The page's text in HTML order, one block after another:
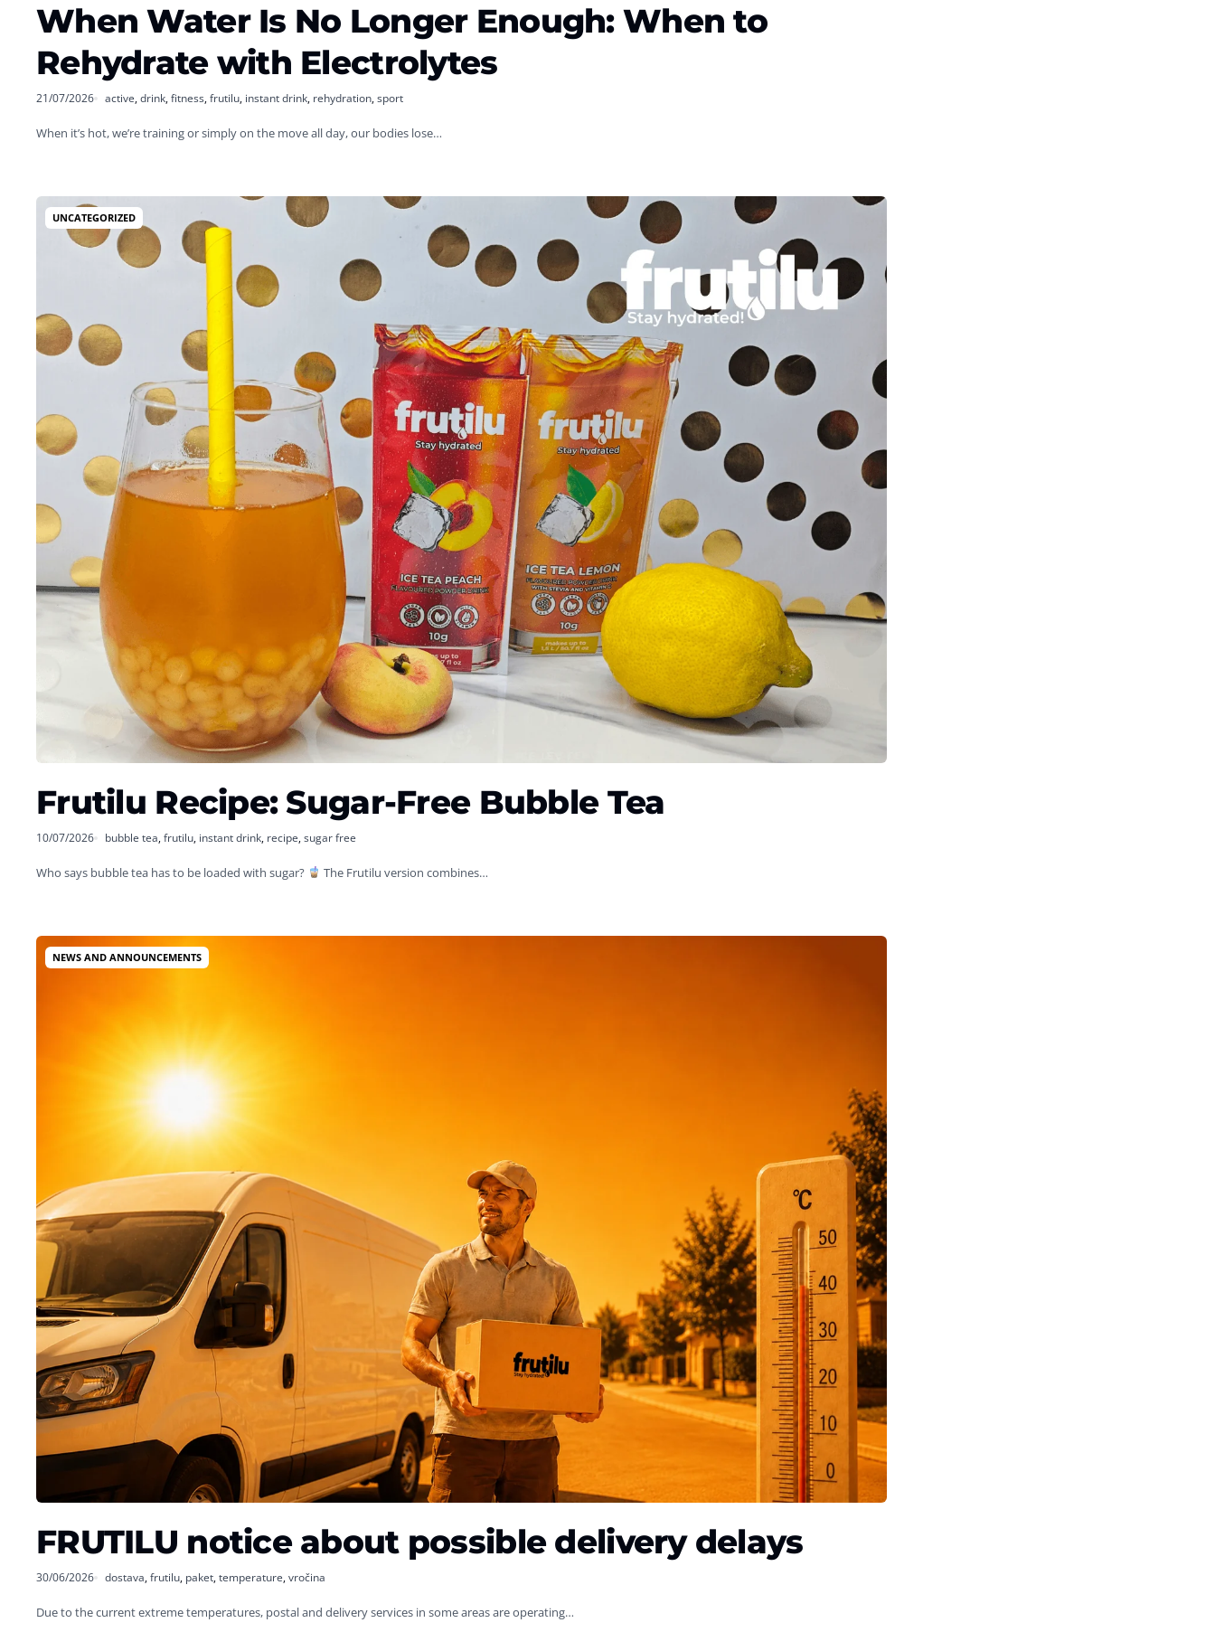
When Water Is No Longer Enough: When to
Rehydrate with Electrolytes
21/07/2026 active,drink,fitness,frutilu, instant drink, rehydration,sport
When it’s hot, we’re training or simply on the move all day, our bodies lose…
UNCATEGORIZED
Frutilu Recipe: Sugar-Free Bubble Tea
10/07/2026 bubble tea,frutilu, instant drink, recipe,sugar free
Who says bubble tea has to be loaded with sugar? The Frutilu version combines…
NEWS AND ANNOUNCEMENTS
FRUTILU notice about possible delivery delays
30/06/2026 dostava,frutilu, paket,temperature,vročina
Due to the current extreme temperatures, postal and delivery services in some areas are operating…